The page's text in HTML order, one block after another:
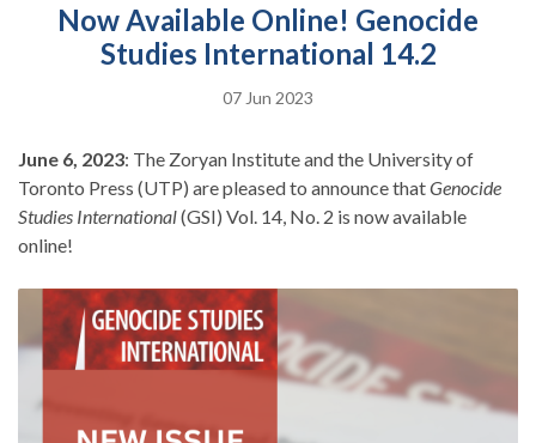
Now Available Online! Genocide
Studies International 14.2
07 Jun 2023
June 6, 2023: The Zoryan Institute and the University of
Toronto Press (UTP) are pleased to announce thatGenocide
Studies International(GSI) Vol. 14, No. 2 is now available
online!